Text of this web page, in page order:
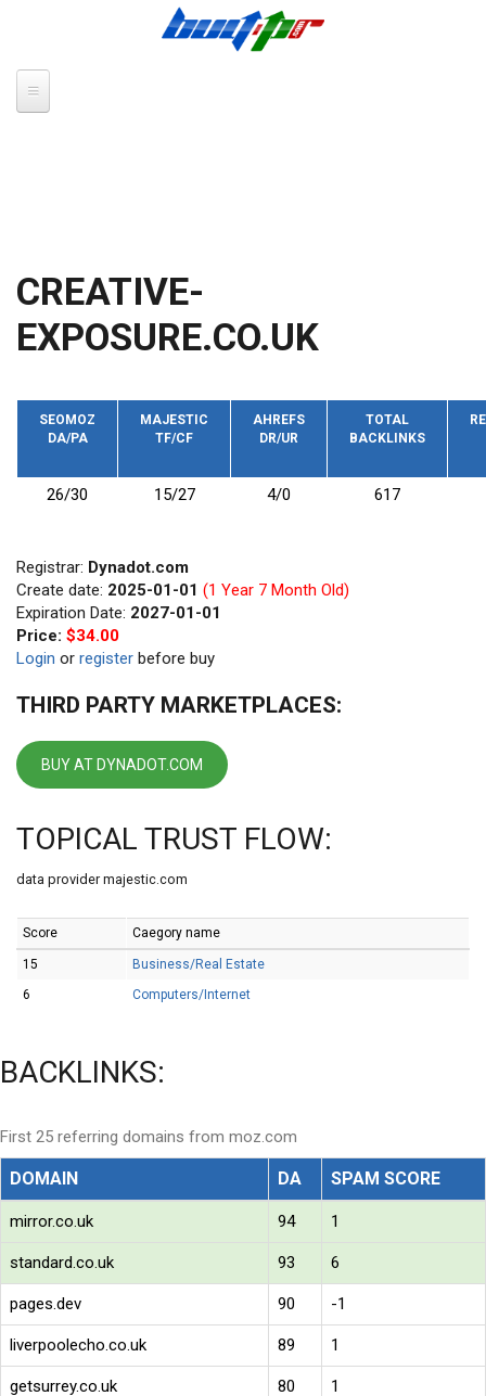
CREATIVE-
EXPOSURE.CO.UK
SEOMOZ
DA/PA
MAJESTIC
TF/CF
AHREFS
DR/UR
TOTAL
BACKLINKS
26/30 15/27 4/0 617
Registrar: Dynadot.com
Create date: 2025-01-01 (1 Year 7 Month Old)
Expiration Date: 2027-01-01
Price: $34.00
Login or register before buy
THIRD PARTY MARKETPLACES:
BUY AT DYNADOT.COM
TOPICAL TRUST FLOW:
data provider majestic.com
Score Caegory name
15
Business/Real Estate
6
Computers/Internet
BACKLINKS:
First 25 referring domains from moz.com
DOMAIN DA SPAM SCORE
mirror.co.uk 94 1
standard.co.uk 93 6
pages.dev 90 -1
liverpoolecho.co.uk 89 1
getsurrey.co.uk 80 1